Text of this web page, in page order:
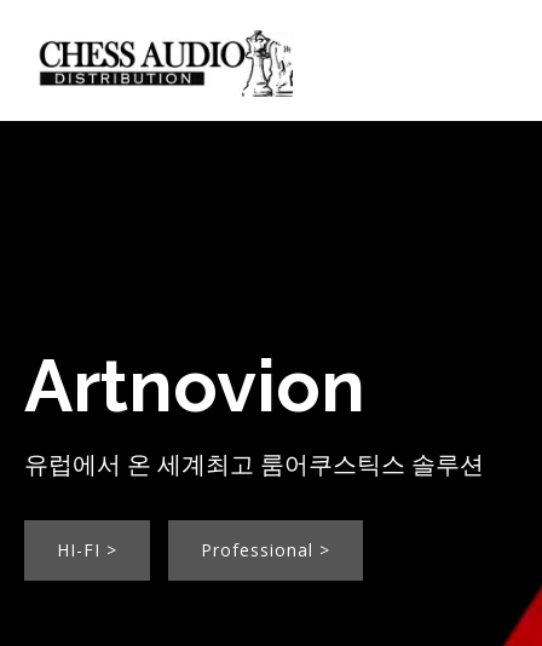
Artnovion
유럽에서 온 세계최고 룸어쿠스틱스 솔루션
HI-FI > Professional >